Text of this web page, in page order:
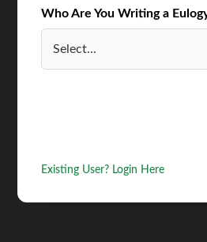
Who Are You Writing a
Existing User? Login Here